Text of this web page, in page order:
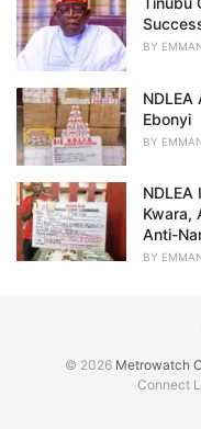
BY
Ebonyi
BY
NDLEA
Kwara,
Anti-
BY
© 2026 Metrowatch
Connect